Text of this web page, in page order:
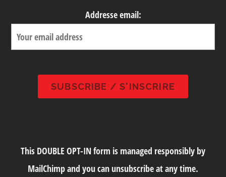
Addresse email:
This DOUBLE OPT-IN form is managed responsibly by
MailChimp and you can unsubscribe at any time.